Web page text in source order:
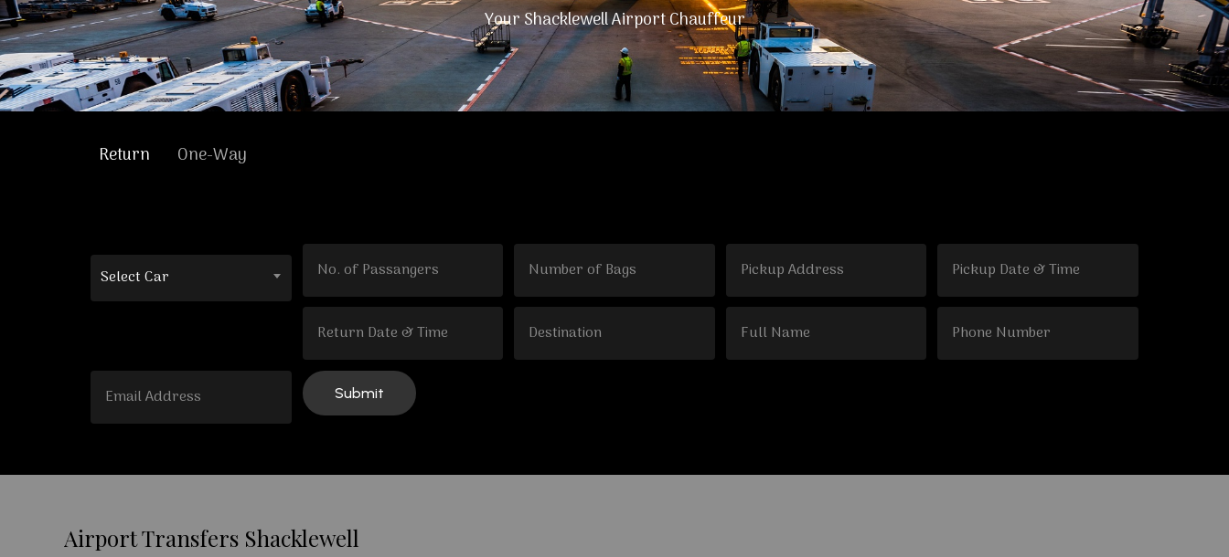
Your Shacklewell Airport Chauffeur
Return One-Way
Select Car
Airport Transfers Shacklewell